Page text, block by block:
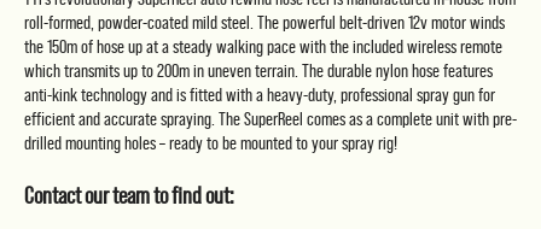
roll-formed, powder-coated mild steel. The powerful belt-driven 12v motor winds
the 150m of hose up at a steady walking pace with the included wireless remote
which transmits up to 200m in uneven terrain. The durable nylon hose features
anti-kink technology and is fitted with a heavy-duty, professional spray gun for
efficient and accurate spraying. The SuperReel comes as a complete unit with pre-
drilled mounting holes – ready to be mounted to your spray rig!
Contact our team to find out: